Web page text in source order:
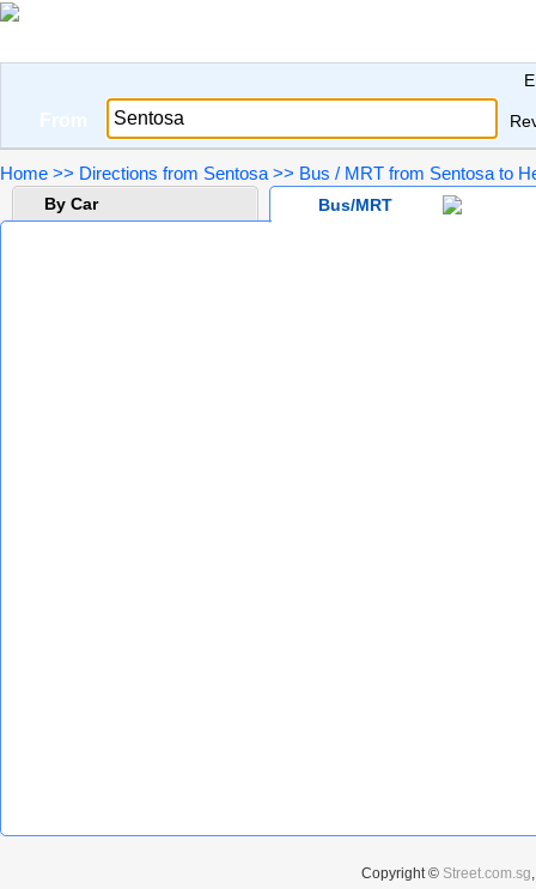
Home >> Directions from Sentosa >> Bus / MRT from Sentosa to
By Car Bus/MRT
Copyright © Street.com.sg